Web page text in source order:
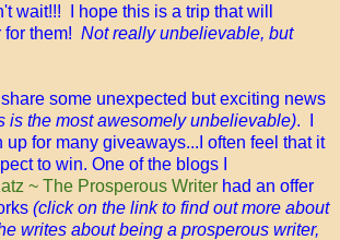
wait!!! I hope this is a trip that will
them! Not really unbelievable, but
some unexpected but exciting news
is the most awesomely unbelievable). I
up for many giveaways...I often feel that it
to win. One of the blogs I
~ The Prosperous Writer had an offer
(click on the link to find out more about
writes about being a prosperous writer,